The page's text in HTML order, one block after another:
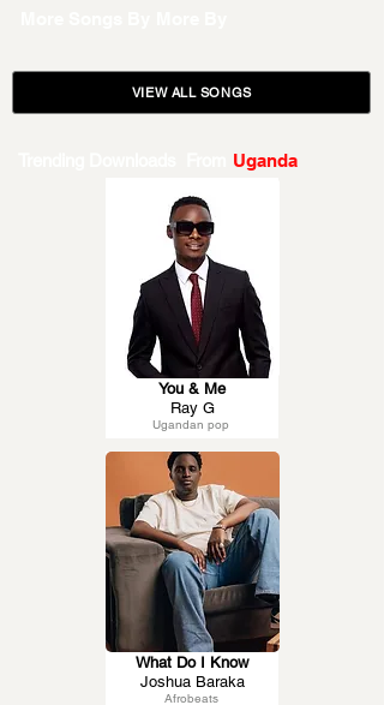
VIEW ALL SONGS
Uganda
Ugandan pop
You & Me
Ray G
Afrobeats
What Do I Know
Joshua Baraka